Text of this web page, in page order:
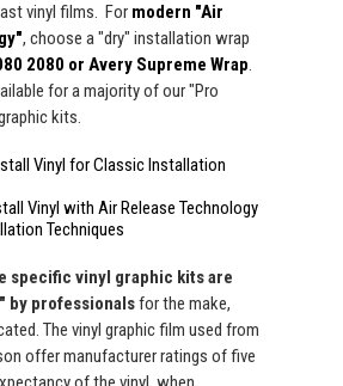
vinyl films. For modern "Air
, choose a "dry" installation wrap
2080 or Avery Supreme Wrap.
for a majority of our "Pro
kits.
Vinyl for Classic Installation
Vinyl with Air Release Technology
Techniques
specific vinyl graphic kits are
by professionalsfor the make,
The vinyl graphic film used from
offer manufacturer ratings of five